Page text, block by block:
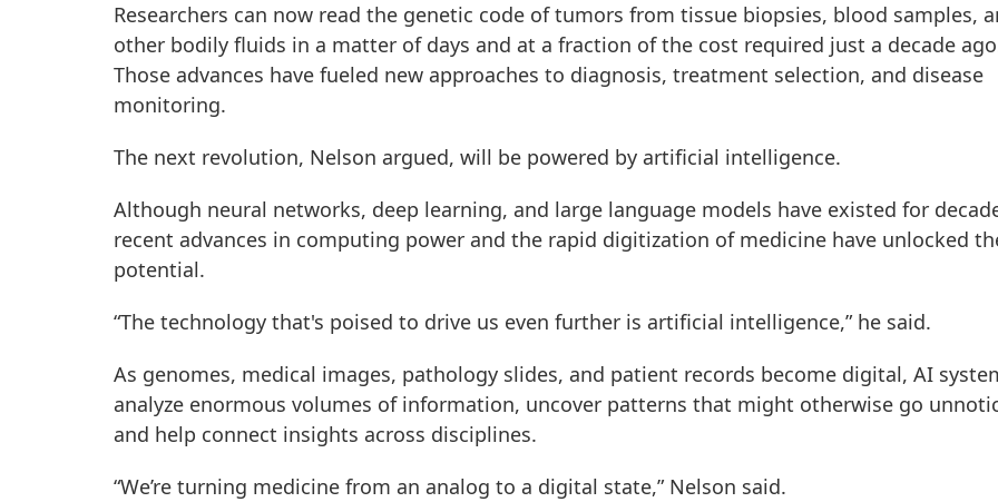
Researchers can now read the genetic code of tumors from tissue biopsies, blood samples,
other bodily fluids in a matter of days and at a fraction of the cost required just a decade
Those advances have fueled new approaches to diagnosis, treatment selection, and disease
monitoring.
The next revolution, Nelson argued, will be powered by artificial intelligence.
Although neural networks, deep learning, and large language models have existed for
recent advances in computing power and the rapid digitization of medicine have unlocked
potential.
“The technology that's poised to drive us even further is artificial intelligence,” he said.
As genomes, medical images, pathology slides, and patient records become digital, AI
analyze enormous volumes of information, uncover patterns that might otherwise go
and help connect insights across disciplines.
“We’re turning medicine from an analog to a digital state,” Nelson said.